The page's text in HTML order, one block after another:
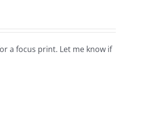
a focus print. Let me know if